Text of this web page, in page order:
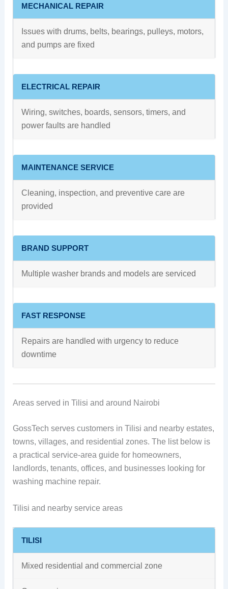
MECHANICAL REPAIR
Issues with drums, belts, bearings, pulleys, motors,
and pumps are fixed
ELECTRICAL REPAIR
Wiring, switches, boards, sensors, timers, and
power faults are handled
MAINTENANCE SERVICE
Cleaning, inspection, and preventive care are
provided
BRAND SUPPORT
Multiple washer brands and models are serviced
FAST RESPONSE
Repairs are handled with urgency to reduce
downtime
Areas served in Tilisi and around Nairobi
GossTech serves customers in Tilisi and nearby estates,
towns, villages, and residential zones. The list below is
a practical service-area guide for homeowners,
landlords, tenants, offices, and businesses looking for
washing machine repair.
Tilisi and nearby service areas
TILISI
Mixed residential and commercial zone